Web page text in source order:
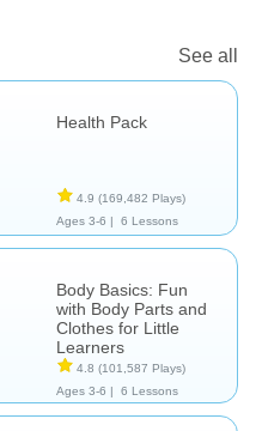
See all
Health Pack
4.9 (169,482 Plays)
Ages 3-6 |
6 Lessons
Body Basics: Fun
with Body Parts and
Clothes for Little
Learners
4.8 (101,587 Plays)
Ages 3-6 |
6 Lessons